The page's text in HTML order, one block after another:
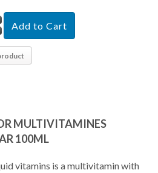
MULTIVITAMINES
100ML
vitamins is a multivitamin with